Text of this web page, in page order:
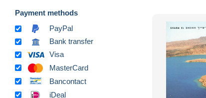
Payment methods
PayPal
Bank transfer
Visa
MasterCard
Bancontact
iDeal